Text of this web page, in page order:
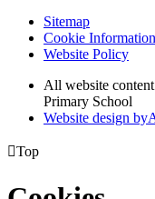
Sitemap
Cookie Information
Website Policy
All website
Primary School
Website design by
Top